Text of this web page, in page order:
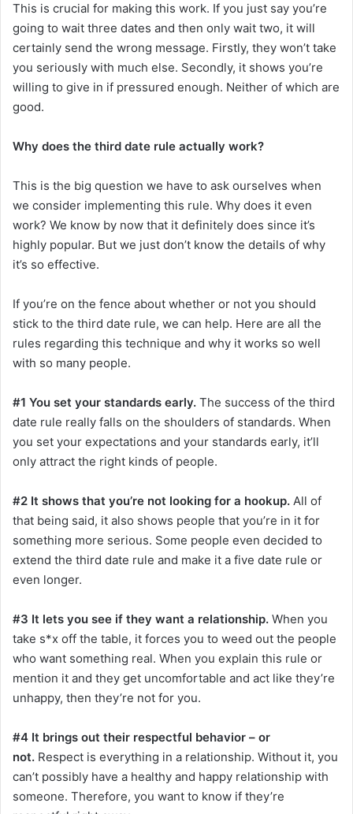
This is crucial for making this work. If you just say you’re
going to wait three dates and then only wait two, it will
certainly send the wrong message. Firstly, they won’t take
you seriously with much else. Secondly, it shows you’re
willing to give in if pressured enough. Neither of which are
good.
Why does the third date rule actually work?
This is the big question we have to ask ourselves when
we consider implementing this rule. Why does it even
work? We know by now that it definitely does since it’s
highly popular. But we just don’t know the details of why
it’s so effective.
If you’re on the fence about whether or not you should
stick to the third date rule, we can help. Here are all the
rules regarding this technique and why it works so well
with so many people.
#1 You set your standards early. The success of the third
date rule really falls on the shoulders of standards. When
you set your expectations and your standards early, it’ll
only attract the right kinds of people.
#2 It shows that you’re not looking for a hookup. All of
that being said, it also shows people that you’re in it for
something more serious. Some people even decided to
extend the third date rule and make it a five date rule or
even longer.
#3 It lets you see if they want a relationship. When you
take s*x off the table, it forces you to weed out the people
who want something real. When you explain this rule or
mention it and they get uncomfortable and act like they’re
unhappy, then they’re not for you.
#4 It brings out their respectful behavior – or
not. Respect is everything in a relationship. Without it, you
can’t possibly have a healthy and happy relationship with
someone. Therefore, you want to know if they’re